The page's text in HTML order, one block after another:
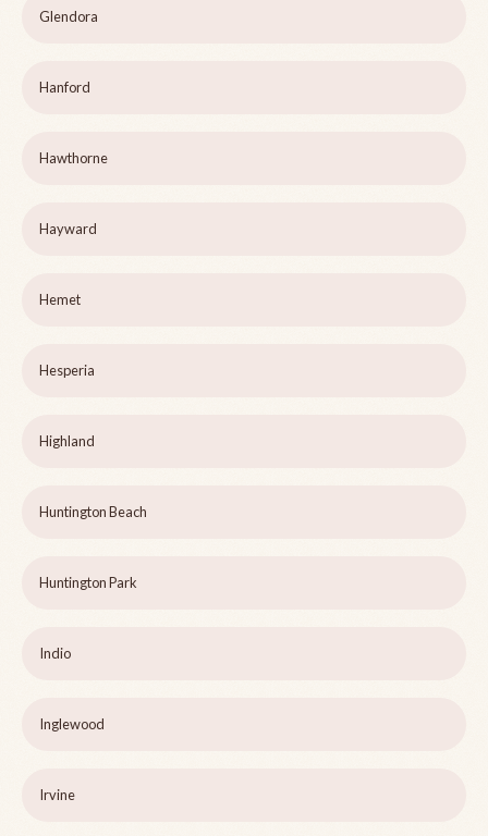
Glendora
Hanford
Hawthorne
Hayward
Hemet
Hesperia
Highland
Huntington Beach
Huntington Park
Indio
Inglewood
Irvine